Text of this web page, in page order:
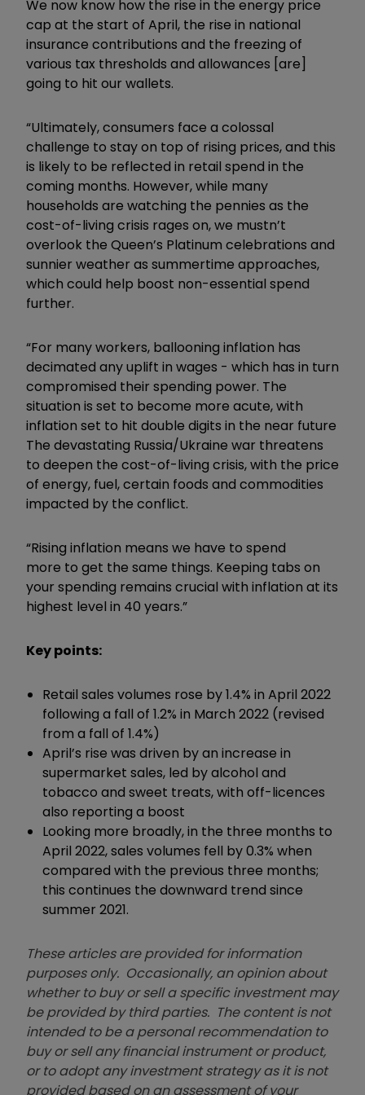
We now know how the rise in the energy price
cap at the start of April, the rise in national
insurance contributions and the freezing of
various tax thresholds and allowances [are]
going to hit our wallets.
“Ultimately, consumers face a colossal
challenge to stay on top of rising prices, and this
is likely to be reflected in retail spend in the
coming months. However, while many
households are watching the pennies as the
cost-of-living crisis rages on, we mustn’t
overlook the Queen’s Platinum celebrations and
sunnier weather as summertime approaches,
which could help boost non-essential spend
further.
“For many workers, ballooning inflation has
decimated any uplift in wages - which has in turn
compromised their spending power. The
situation is set to become more acute, with
inflation set to hit double digits in the near future
The devastating Russia/Ukraine war threatens
to deepen the cost-of-living crisis, with the price
of energy, fuel, certain foods and commodities
impacted by the conflict.
“Rising inflation means we have to spend
more to get the same things. Keeping tabs on
your spending remains crucial with inflation at its
highest level in 40 years.”
Key points:
Retail sales volumes rose by 1.4% in April 2022
following a fall of 1.2% in March 2022 (revised
from a fall of 1.4%)
April’s rise was driven by an increase in
supermarket sales, led by alcohol and
tobacco and sweet treats, with off-licences
also reporting a boost
Looking more broadly, in the three months to
April 2022, sales volumes fell by 0.3% when
compared with the previous three months;
this continues the downward trend since
summer 2021.
These articles are provided for information
purposes only. Occasionally, an opinion about
whether to buy or sell a specific investment may
be provided by third parties. The content is not
intended to be a personal recommendation to
buy or sell any financial instrument or product,
or to adopt any investment strategy as it is not
provided based on an assessment of your